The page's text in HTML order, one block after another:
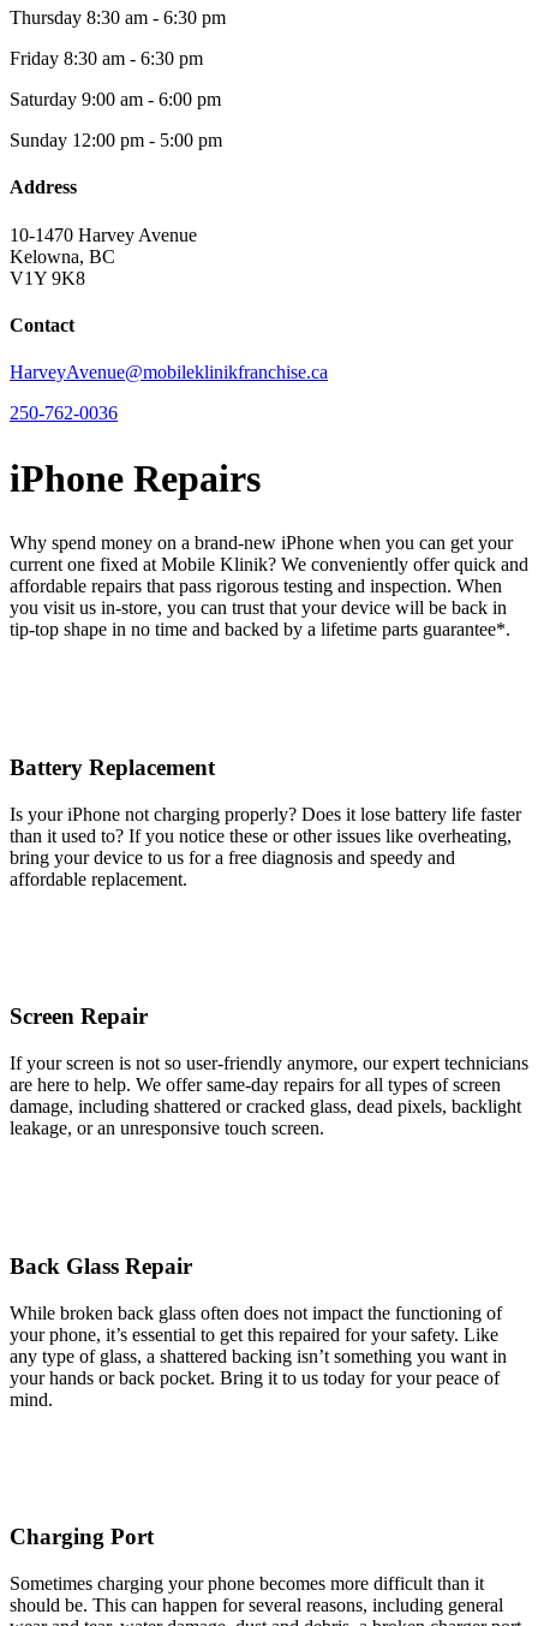
Thursday 8:30 am - 6:30 pm
Friday 8:30 am - 6:30 pm
Saturday 9:00 am - 6:00 pm
Sunday 12:00 pm - 5:00 pm
Address
10-1470 Harvey Avenue
Kelowna, BC
V1Y 9K8
Contact
HarveyAvenue@mobileklinikfranchise.ca
250-762-0036
iPhone Repairs
Why spend money on a brand-new iPhone when you can get your
current one fixed at Mobile Klinik? We conveniently offer quick and
affordable repairs that pass rigorous testing and inspection. When
you visit us in-store, you can trust that your device will be back in
tip-top shape in no time and backed by a lifetime parts guarantee* .
Battery Replacement
Is your iPhone not charging properly? Does it lose battery life faster
than it used to? If you notice these or other issues like overheating,
bring your device to us for a free diagnosis and speedy and
affordable replacement.
Screen Repair
If your screen is not so user-friendly anymore, our expert technicians
are here to help. We offer same-day repairs for all types of screen
damage, including shattered or cracked glass, dead pixels, backlight
leakage, or an unresponsive touch screen.
Back Glass Repair
While broken back glass often does not impact the functioning of
your phone, it’s essential to get this repaired for your safety. Like
any type of glass, a shattered backing isn’t something you want in
your hands or back pocket. Bring it to us today for your peace of
mind.
Charging Port
Sometimes charging your phone becomes more difficult than it
should be. This can happen for several reasons, including general